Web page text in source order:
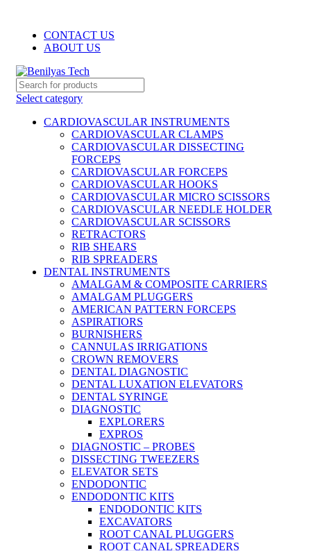
CONTACT US
ABOUT US
Select category
CARDIOVASCULAR INSTRUMENTS
CARDIOVASCULAR CLAMPS
CARDIOVASCULAR DISSECTING
FORCEPS
CARDIOVASCULAR FORCEPS
CARDIOVASCULAR HOOKS
CARDIOVASCULAR MICRO SCISSORS
CARDIOVASCULAR NEEDLE HOLDER
CARDIOVASCULAR SCISSORS
RETRACTORS
RIB SHEARS
RIB SPREADERS
DENTAL INSTRUMENTS
AMALGAM & COMPOSITE CARRIERS
AMALGAM PLUGGERS
AMERICAN PATTERN FORCEPS
ASPIRATIORS
BURNISHERS
CANNULAS IRRIGATIONS
CROWN REMOVERS
DENTAL DIAGNOSTIC
DENTAL LUXATION ELEVATORS
DENTAL SYRINGE
DIAGNOSTIC
EXPLORERS
EXPROS
DIAGNOSTIC – PROBES
DISSECTING TWEEZERS
ELEVATOR SETS
ENDODONTIC
ENDODONTIC KITS
ENDODONTIC KITS
EXCAVATORS
ROOT CANAL PLUGGERS
ROOT CANAL SPREADERS